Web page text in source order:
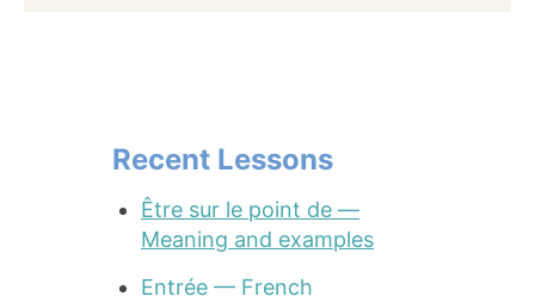
Recent Lessons
Être sur le point de —
Meaning and examples
Entrée — French